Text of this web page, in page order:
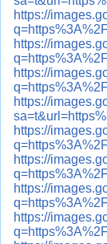
https://
https://
https://
https://
https://
https://
https://
https://